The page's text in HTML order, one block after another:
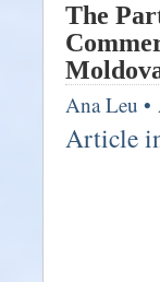
The
Ana Leu •
Article